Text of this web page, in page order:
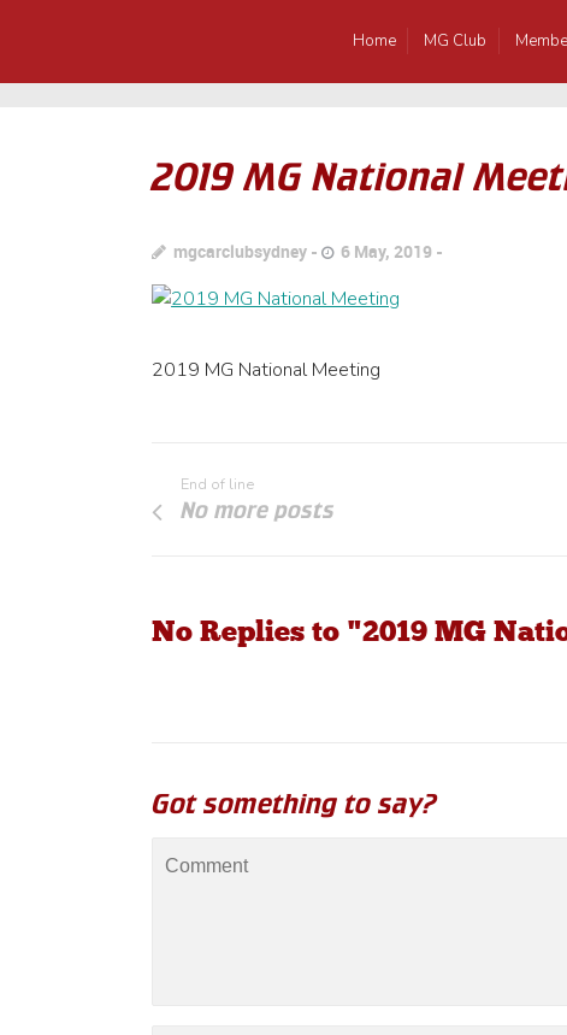
Home MG Club
2019 MG National
mgcarclubsydney 6 May, 2019
2019 MG National Meeting
End of line
No more posts
No Replies to "2019 MG
Got something to say?